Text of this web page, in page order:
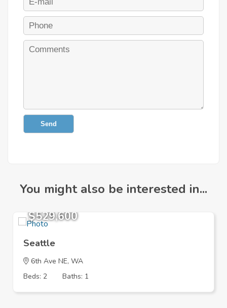
Send
You might also be interested in...
$529,600
Seattle
6th Ave NE, WA
Beds: 2
Baths: 1